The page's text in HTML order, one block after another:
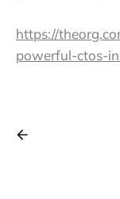
https://
powerful-ctos-